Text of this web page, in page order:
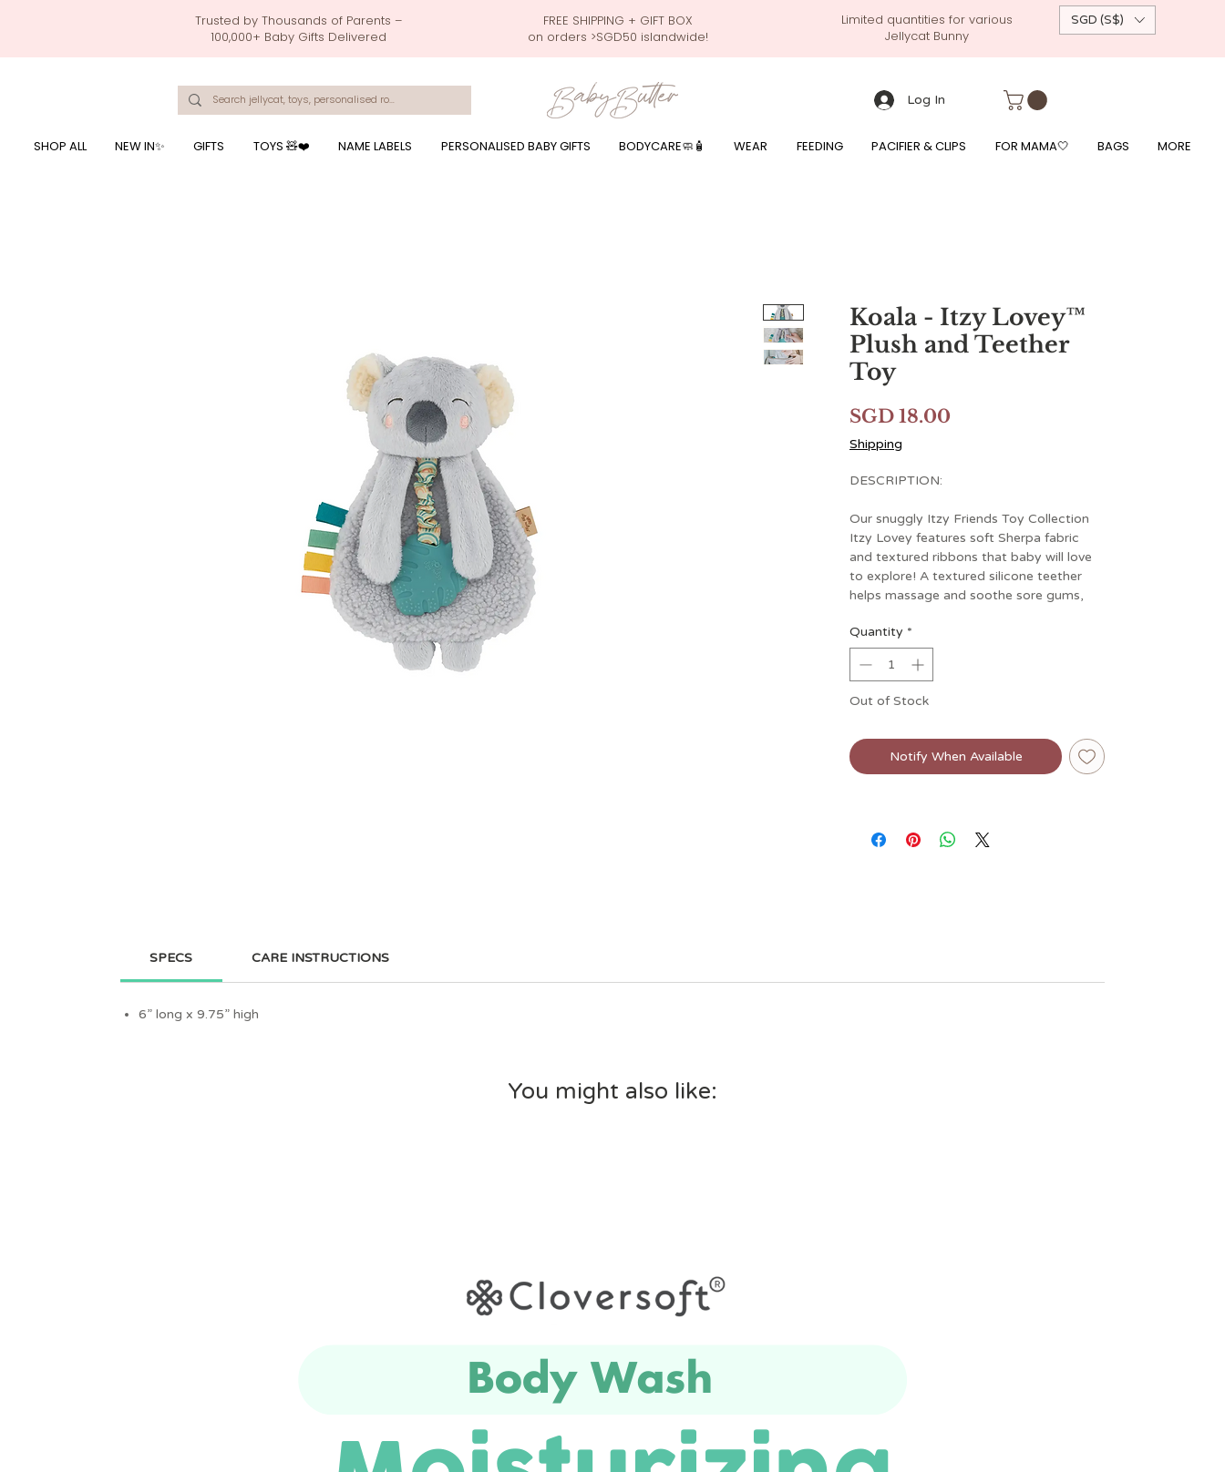
Trusted by Thousands of Parents –
100,000+ Baby Gifts Delivered
FREE SHIPPING + GIFT BOX
on orders >SGD50 islandwide!
Limited quantities for various
Jellycat Bunny
SGD (S$)
Log In
breastmilk jewellery by ryo, jamie kay, jamiekay, flutter sleeves for baby girls, baby girl gift,baby girl what to give, baby boy what to give, present for baby boy, baby boy names, reviews for baby gifts, one stop shop for baby wear, feed, towels
SHOP ALL NEW IN✨ GIFTS TOYS 🧸❤️ NAME LABELS PERSONALISED BABY GIFTS BODYCARE🧼🧴 WEAR FEEDING PACIFIER & CLIPS FOR MAMA🤍 BAGS MORE
Koala - Itzy Lovey™
Plush and Teether
Toy
SGD 18.00Price
Shipping
DESCRIPTION:
Our snuggly Itzy Friends Toy Collection
Itzy Lovey features soft Sherpa fabric
and textured ribbons that baby will love
to explore! A textured silicone teether
helps massage and soothe sore gums,
baby entertained with their gentle sound!
Quantity *
Out of Stock
Notify When Available
SPECS CARE INSTRUCTIONS
6” long x 9.75” high
You might also like: